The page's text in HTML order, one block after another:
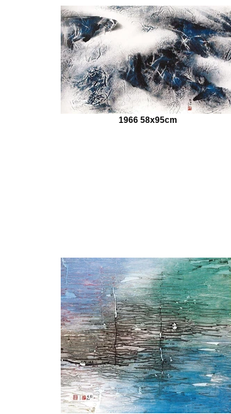
1966 58x95cm